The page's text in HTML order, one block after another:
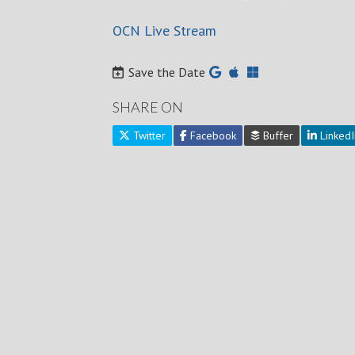
OCN Live Stream
Save the Date
SHARE ON
Twitter Facebook Buffer